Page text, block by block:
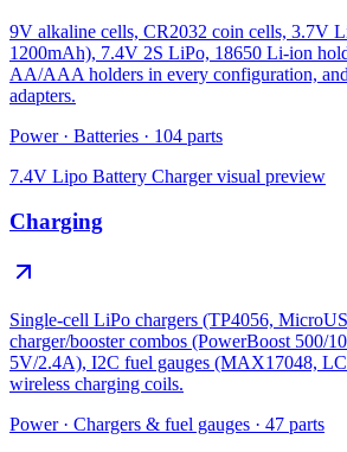
9V alkaline cells, CR2032 coin cells, 3.7V
1200mAh), 7.4V 2S LiPo, 18650 Li-ion
AA/AAA holders in every configuration,
adapters.
Power · Batteries · 104 parts
7.4V Lipo Battery Chargervisual preview
Charging
Single-cell LiPo chargers (TP4056,
charger/booster combos (PowerBoost 500/
5V/2.4A), I2C fuel gauges (MAX17048,
wireless charging coils.
Power · Chargers & fuel gauges · 47 parts